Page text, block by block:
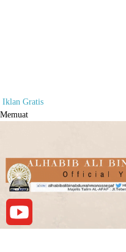
Iklan Gratis
Memuat